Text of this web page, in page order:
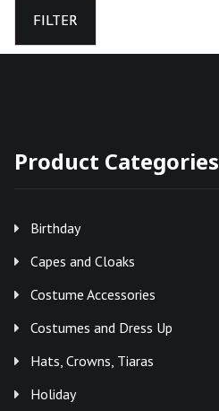
FILTER
Product Categories
Birthday
Capes and Cloaks
Costume Accessories
Costumes and Dress Up
Hats, Crowns, Tiaras
Holiday